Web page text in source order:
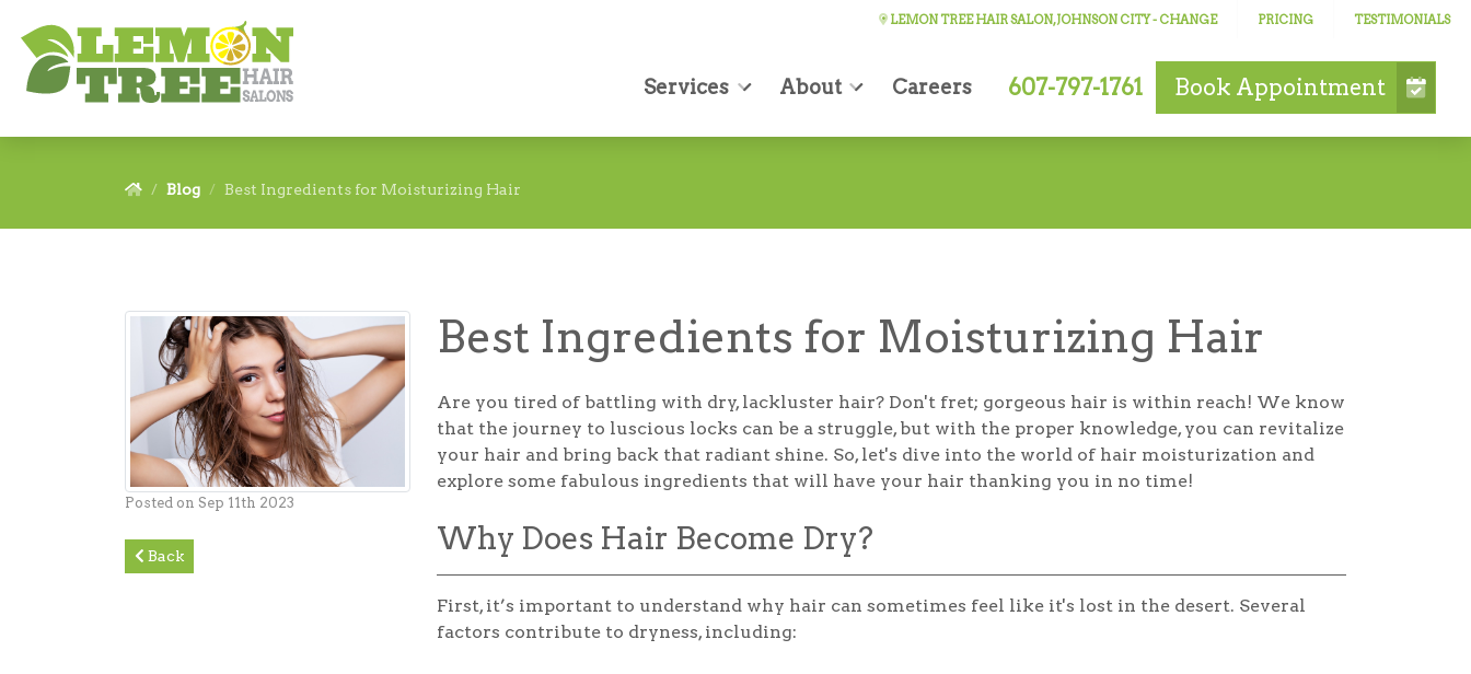
LEMON TREE HAIR SALON, JOHNSON CITY- CHANGE PRICING TESTIMONIALS
Services About Careers 607-797-1761 Book Appointment
Blog Best Ingredients for Moisturizing Hair
Posted on Sep 11th 2023
Back
Best Ingredients for Moisturizing Hair
Are you tired of battling with dry, lackluster hair? Don't fret; gorgeous hair is within reach! We know
that the journey to luscious locks can be a struggle, but with the proper knowledge, you can revitalize
your hair and bring back that radiant shine. So, let's dive into the world of hair moisturization and
explore some fabulous ingredients that will have your hair thanking you in no time!
Why Does Hair Become Dry?
First, it’s important to understand why hair can sometimes feel like it's lost in the desert. Several
factors contribute to dryness, including: